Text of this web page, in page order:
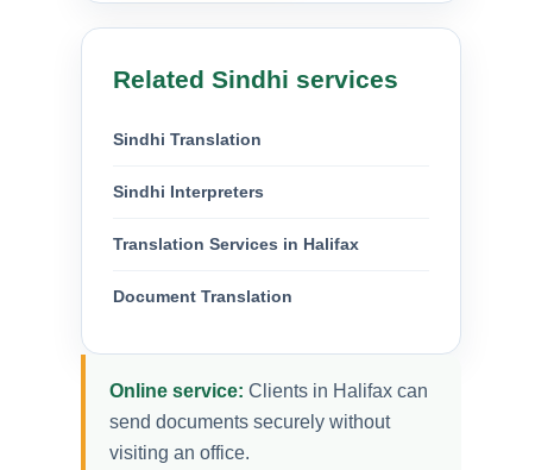
Related Sindhi services
Sindhi Translation
Sindhi Interpreters
Translation Services in Halifax
Document Translation
Online service: Clients in Halifax can
send documents securely without
visiting an office.